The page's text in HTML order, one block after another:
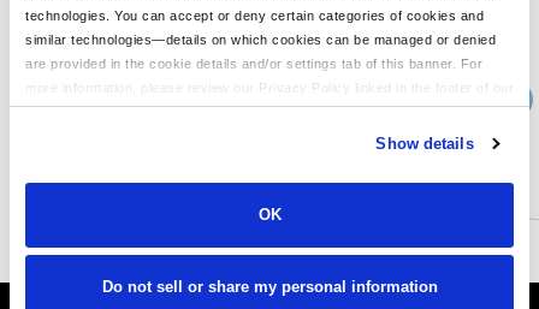
technologies. You can accept or deny certain categories of cookies and
similar technologies—details on which cookies can be managed or denied
are provided in the cookie details and/or settings tab of this banner. For
more information, please review our Privacy Policy linked in the footer of our
site.
Show details
OK
Do not sell or share my personal information
Gildan G540 - Adult Heavy Cottontrade Long-Sleeve T-Shirt
Price From
CUSTOMIZE MORE INFO
›